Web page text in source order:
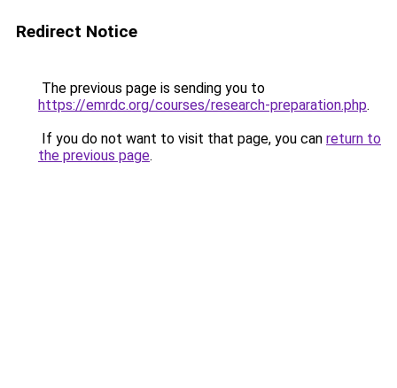
Redirect Notice
The previous page is sending you to
https://emrdc.org/courses/research-preparation.php.
If you do not want to visit that page, you can return to
the previous page.